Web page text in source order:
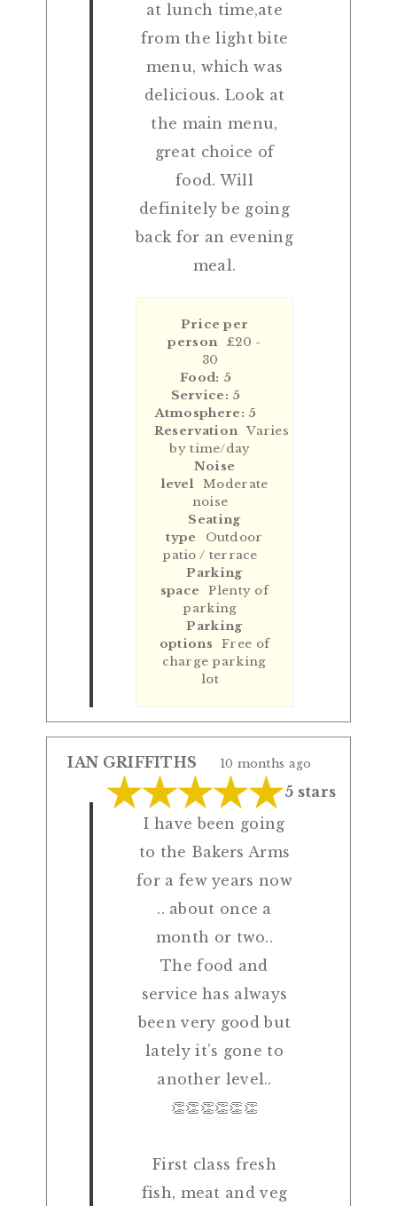
at lunch time,ate
from the light bite
menu, which was
delicious. Look at
the main menu,
great choice of
food. Will
definitely be going
back for an evening
meal.
Price per
person
£20 -
30
Food: 5
Service: 5
Atmosphere: 5
Reservation Varies
by time/day
Noise
level Moderate
noise
Seating
type
Outdoor
patio / terrace
Parking
space
Plenty of
parking
Parking
options
Free of
charge parking
lot
IAN GRIFFITHS 10 months ago
5 stars
I have been going
to the Bakers Arms
for a few years now
.. about once a
month or two..
The food and
service has always
been very good but
lately it’s gone to
another level..
👏👏👏👏👏👏
First class fresh
fish, meat and veg